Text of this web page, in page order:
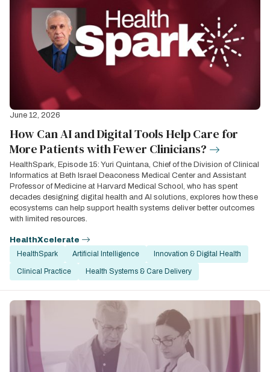
June 12, 2026
How Can AI and Digital Tools Help Care for
More Patients with Fewer Clinicians?
HealthSpark, Episode 15: Yuri Quintana, Chief of the Division of Clinical
Informatics at Beth Israel Deaconess Medical Center and Assistant
Professor of Medicine at Harvard Medical School, who has spent
decades designing digital health and AI solutions, explores how these
ecosystems can help support health systems deliver better outcomes
with limited resources.
HealthXcelerate
HealthSpark
Artificial Intelligence Innovation & Digital Health
Clinical Practice Health Systems & Care Delivery